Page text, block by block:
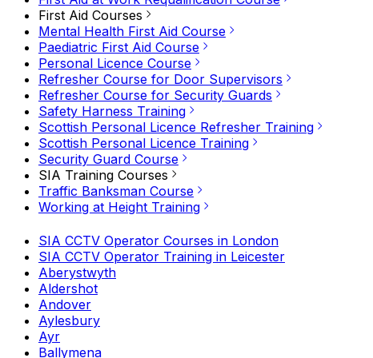
First Aid Courses
Mental Health First Aid Course
Paediatric First Aid Course
Personal Licence Course
Refresher Course for Door Supervisors
Refresher Course for Security Guards
Safety Harness Training
Scottish Personal Licence Refresher Training
Scottish Personal Licence Training
Security Guard Course
SIA Training Courses
Traffic Banksman Course
Working at Height Training
SIA CCTV Operator Courses in London
SIA CCTV Operator Training in Leicester
Aberystwyth
Aldershot
Andover
Aylesbury
Ayr
Ballymena